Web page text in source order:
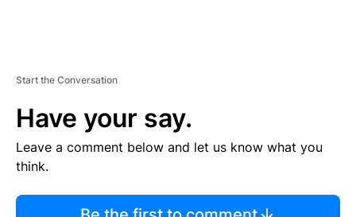
Start the Conversation
Have your say.
Leave a comment below and let us know what you
think.